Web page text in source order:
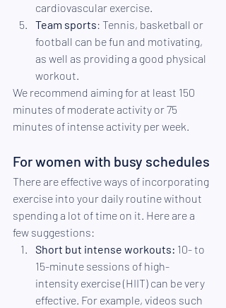
cardiovascular exercise.
Team sports: Tennis, basketball or
football can be fun and motivating,
as well as providing a good physical
workout.
We recommend aiming for at least 150
minutes of moderate activity or 75
minutes of intense activity per week.
For women with busy schedules
There are effective ways of incorporating
exercise into your daily routine without
spending a lot of time on it. Here are a
few suggestions:
Short but intense workouts: 10- to
15-minute sessions of high-
intensity exercise (HIIT) can be very
effective. For example, videos such